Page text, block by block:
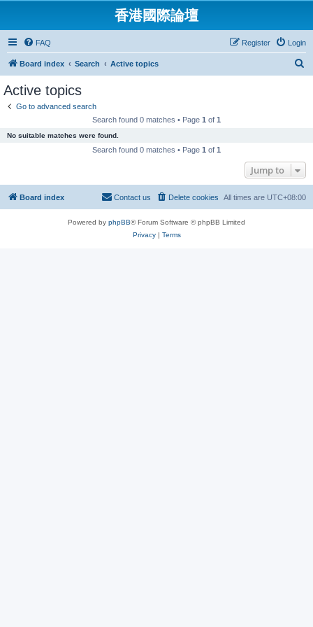
香港國際論壇
FAQ Login
Register
Board index Search Active topics
Active topics
Go to advanced search
Search found 0 matches • Page 1 of 1
No suitable matches were found.
Search found 0 matches • Page 1 of 1
Jump to
Board index All times are UTC+08:00
Delete cookies
Contact us
Powered by phpBB® Forum Software © phpBB Limited
Privacy| Terms